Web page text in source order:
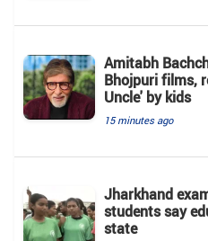
Amitabh
Bhojpuri films,
Uncle' by kids
15 minutes ago
Jharkhand
students say
state